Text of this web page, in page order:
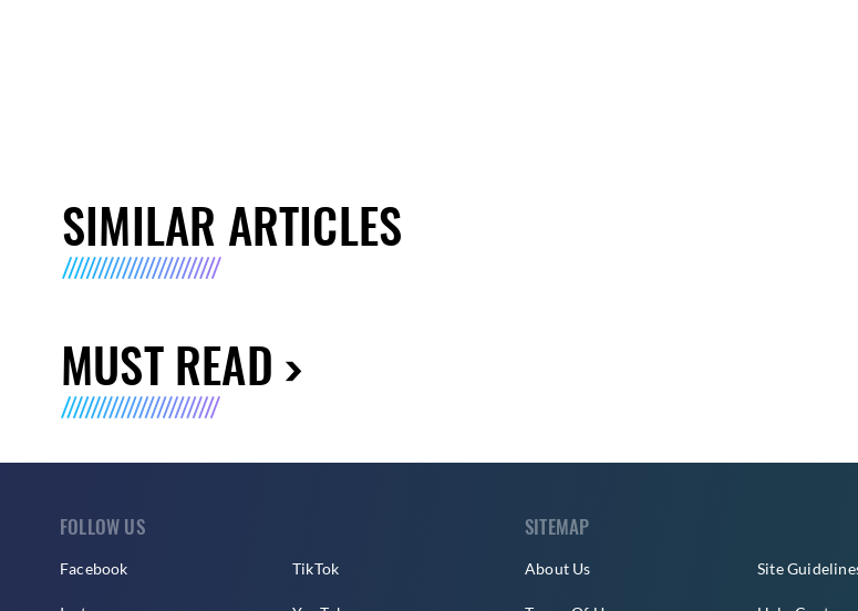
SIMILAR ARTICLES
MUST READ
FOLLOW US
Facebook TikTok
SITEMAP
About Us Site